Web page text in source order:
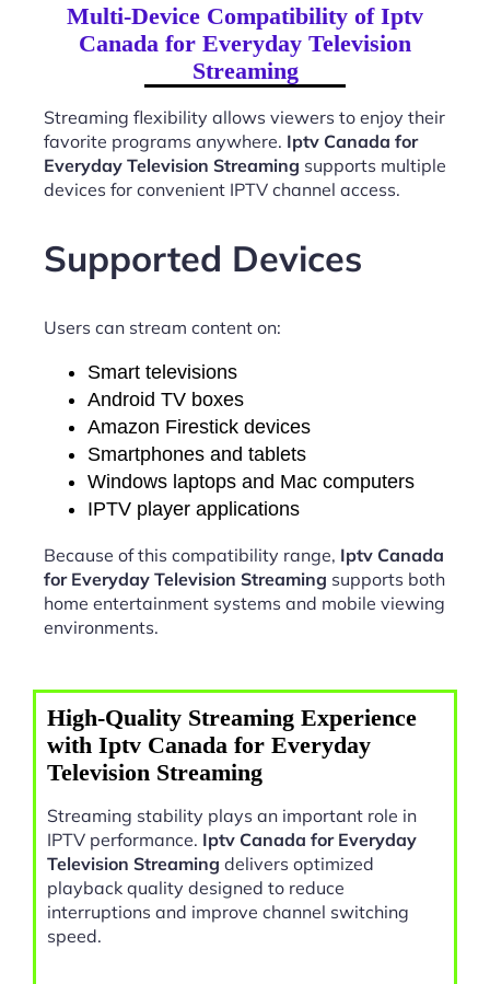
Multi-Device Compatibility of Iptv
Canada for Everyday Television
Streaming
Streaming flexibility allows viewers to enjoy their
favorite programs anywhere. Iptv Canada for
Everyday Television Streaming supports multiple
devices for convenient IPTV channel access.
Supported Devices
Users can stream content on:
Smart televisions
Android TV boxes
Amazon Firestick devices
Smartphones and tablets
Windows laptops and Mac computers
IPTV player applications
Because of this compatibility range, Iptv Canada
for Everyday Television Streaming supports both
home entertainment systems and mobile viewing
environments.
High-Quality Streaming Experience
with Iptv Canada for Everyday
Television Streaming
Streaming stability plays an important role in
IPTV performance. Iptv Canada for Everyday
Television Streaming delivers optimized
playback quality designed to reduce
interruptions and improve channel switching
speed.